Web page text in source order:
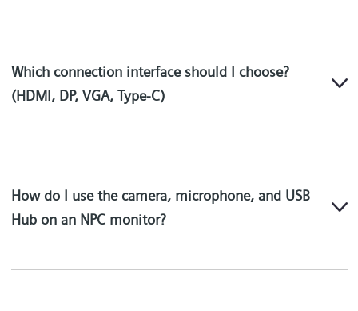
Which connection interface should I choose?
(HDMI, DP, VGA, Type-C)
How do I use the camera, microphone, and USB
Hub on an NPC monitor?